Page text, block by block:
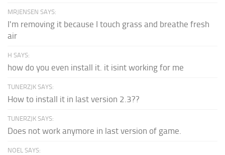
MRJENSEN SAYS:
I'm removing it because I touch grass and breathe fresh
air
H SAYS:
how do you even install it. it isint working for me
TUNERZJK SAYS:
How to install it in last version 2.3??
TUNERZJK SAYS:
Does not work anymore in last version of game.
NOEL SAYS: